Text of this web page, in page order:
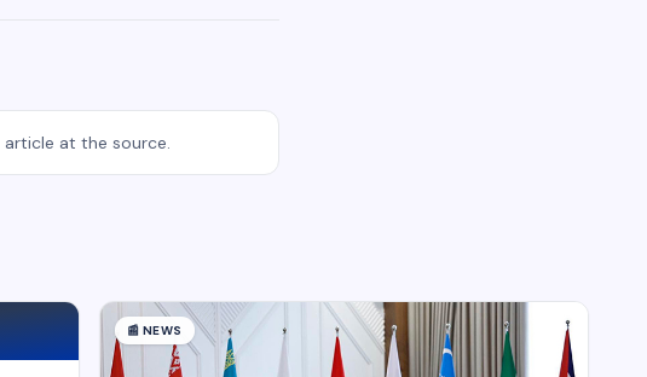
article at the source.
📰 NEWS